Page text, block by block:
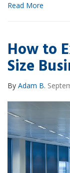
Read More
How to
Size
By Adam B.